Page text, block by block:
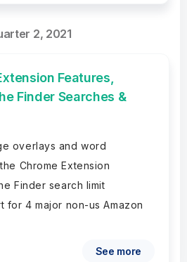
2, 2021
Features,
Finder Searches &
overlays and word
Chrome Extension
Finder search limit
for 4 major non-us Amazon
See more